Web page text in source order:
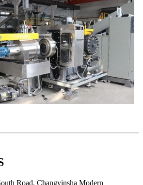
Road, Changyinsha Modern